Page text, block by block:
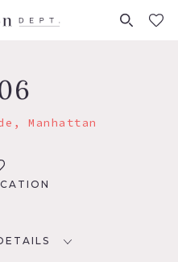
(0)
Manhattan